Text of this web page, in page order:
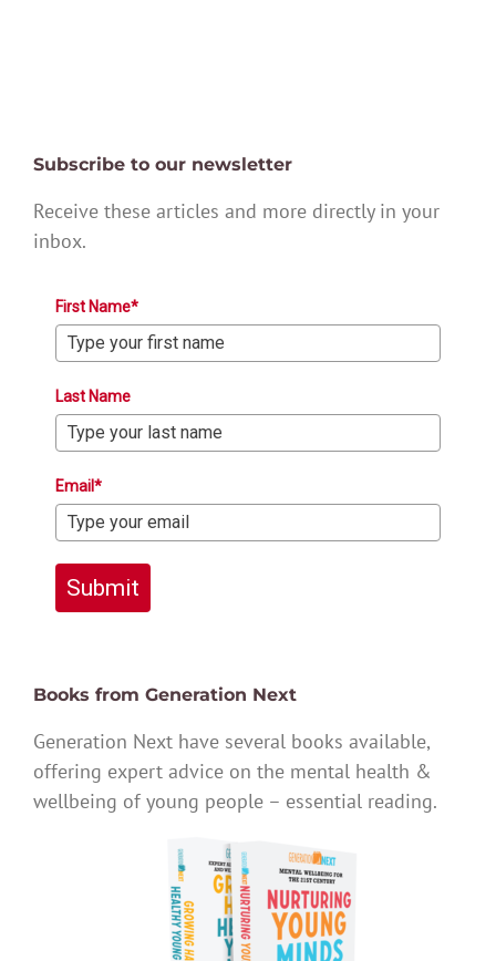
Subscribe to our newsletter
Receive these articles and more directly in your
inbox.
First Name*
Last Name
Email*
Submit
Books from Generation Next
Generation Next have several books available,
offering expert advice on the mental health &
wellbeing of young people – essential reading.